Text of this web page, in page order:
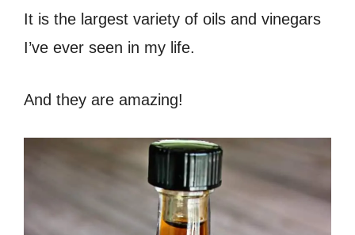
It is the largest variety of oils and vinegars
I’ve ever seen in my life.
And they are amazing!